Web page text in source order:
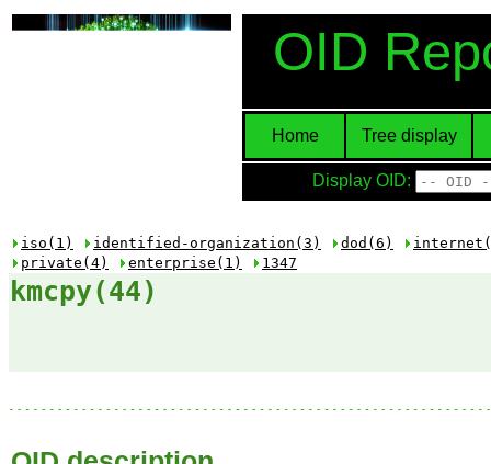
OID
Home Tree display
Display OID:
iso(1) identified-organization(3) dod(6)
private(4)
enterprise(1) 1347
kmcpy(44)